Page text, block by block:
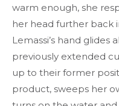
warm enough, she
her head further back
Lemassi’s hand glides
previously extended
up to their former
product, sweeps her